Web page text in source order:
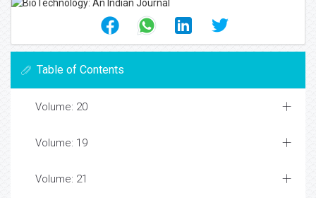
Table of Contents
Volume: 20
Volume: 19
Volume: 21